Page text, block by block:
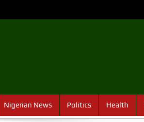
Nigerian News Politics Health